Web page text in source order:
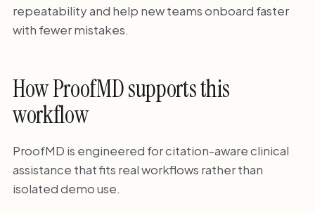
repeatability and help new teams onboard faster
with fewer mistakes.
How ProofMD supports this
workflow
ProofMD is engineered for citation-aware clinical
assistance that fits real workflows rather than
isolated demo use.